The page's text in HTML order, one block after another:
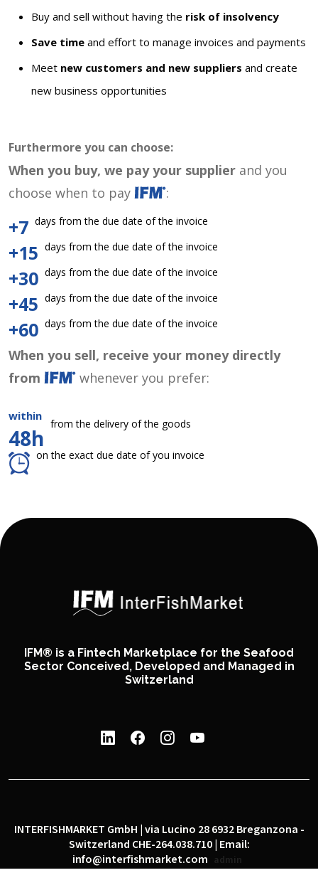
Buy and sell without having the risk of insolvency
Save time and effort to manage invoices and payments
Meet new customers and new suppliers and create
new business opportunities
Furthermore you can choose:
When you buy, we pay your supplier and you
choose when to pay
:
+7 days from the due date of the invoice
+15 days from the due date of the invoice
+30 days from the due date of the invoice
+45 days from the due date of the invoice
+60 days from the due date of the invoice
When you sell, receive your money directly
from
whenever you prefer:
within
48h
from the delivery of the goods
on the exact due date of you invoice
IFM® is a Fintech Marketplace for the Seafood
Sector Conceived, Developed and Managed in
Switzerland
INTERFISHMARKET GmbH | via Lucino 28 6932 Breganzona -
Switzerland CHE-264.038.710 | Email:
info@interfishmarket.com
admin